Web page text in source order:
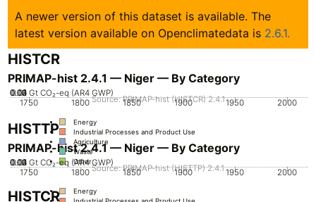
A newer version of this dataset is available. The
latest version available on Openclimatedata is 2.6.1.
HISTCR
PRIMAP-hist 2.4.1 — Niger — By Category
1750 1800 1850 1900 1950 2000
0
0.01
0.02
0.03
0.04 Gt CO₂-eq (AR4 GWP)
Energy
Industrial Processes and Product Use
Agriculture
Waste
Other
Source: PRIMAP-hist (HISTCR) 2.4.1
HISTTP
PRIMAP-hist 2.4.1 — Niger — By Category
1750 1800 1850 1900 1950 2000
0
0.01
0.02
0.03
0.04 Gt CO₂-eq (AR4 GWP)
Energy
Source: PRIMAP-hist (HISTTP) 2.4.1
HISTCR